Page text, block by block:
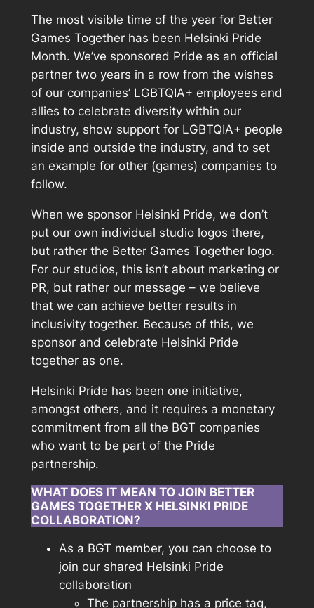
The most visible time of the year for Better
Games Together has been Helsinki Pride
Month. We’ve sponsored Pride as an official
partner two years in a row from the wishes
of our companies’ LGBTQIA+ employees and
allies to celebrate diversity within our
industry, show support for LGBTQIA+ people
inside and outside the industry, and to set
an example for other (games) companies to
follow.
When we sponsor Helsinki Pride, we don’t
put our own individual studio logos there,
but rather the Better Games Together logo.
For our studios, this isn’t about marketing or
PR, but rather our message – we believe
that we can achieve better results in
inclusivity together. Because of this, we
sponsor and celebrate Helsinki Pride
together as one.
Helsinki Pride has been one initiative,
amongst others, and it requires a monetary
commitment from all the BGT companies
who want to be part of the Pride
partnership.
WHAT DOES IT MEAN TO JOIN BETTER
GAMES TOGETHER X HELSINKI PRIDE
COLLABORATION?
As a BGT member, you can choose to
join our shared Helsinki Pride
collaboration
The partnership has a price tag,